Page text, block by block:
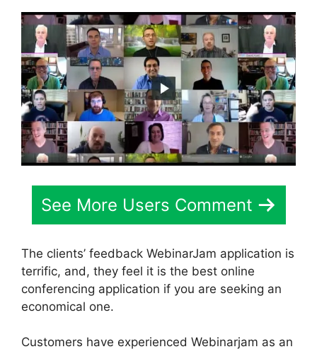
See More Users Comment
The clients’ feedback WebinarJam application is
terrific, and, they feel it is the best online
conferencing application if you are seeking an
economical one.
Customers have experienced Webinarjam as an